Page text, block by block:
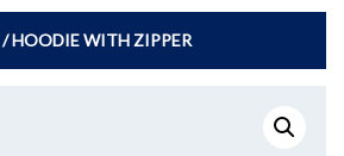
/ HOODIE WITH ZIPPER